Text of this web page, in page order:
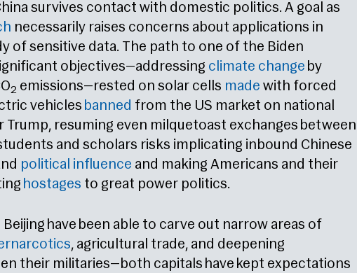
survives contact with domestic politics. A goal as
necessarily raises concerns about applications in
of sensitive data. The path to one of the Biden
objectives—addressing climate change by
2 emissions—rested on solar cells made with forced
vehicles banned from the US market on national
Trump, resuming even milquetoast exchanges between
and scholars risks implicating inbound Chinese
political influence and making Americans and their
hostages to great power politics.
have been able to carve out narrow areas of
, agricultural trade, and deepening
their militaries—both capitals have kept expectations